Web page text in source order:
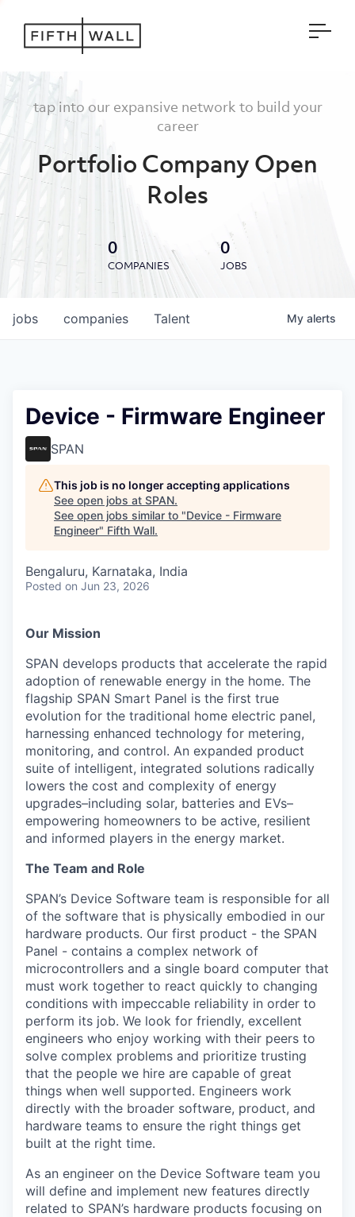
tap into our expansive network to build your
career
Portfolio Company Open
Roles
0
COMPANIES
0
JOBS
jobs companies Talent My alerts
Device - Firmware Engineer
SPAN
This job is no longer accepting applications
See open jobs at SPAN.
See open jobs similar to "Device - Firmware
Engineer" Fifth Wall.
Bengaluru, Karnataka, India
Posted on Jun 23, 2026
Our Mission
SPAN develops products that accelerate the rapid
adoption of renewable energy in the home. The
flagship SPAN Smart Panel is the first true
evolution for the traditional home electric panel,
harnessing enhanced technology for metering,
monitoring, and control. An expanded product
suite of intelligent, integrated solutions radically
lowers the cost and complexity of energy
upgrades–including solar, batteries and EVs–
empowering homeowners to be active, resilient
and informed players in the energy market.
The Team and Role
SPAN’s Device Software team is responsible for all
of the software that is physically embodied in our
hardware products. Our first product - the SPAN
Panel - contains a complex network of
microcontrollers and a single board computer that
must work together to react quickly to changing
conditions with impeccable reliability in order to
perform its job. We look for friendly, excellent
engineers who enjoy working with their peers to
solve complex problems and prioritize trusting
that the people we hire are capable of great
things when well supported. Engineers work
directly with the broader software, product, and
hardware teams to ensure the right things get
built at the right time.
As an engineer on the Device Software team you
will define and implement new features directly
related to SPAN’s hardware products focusing on